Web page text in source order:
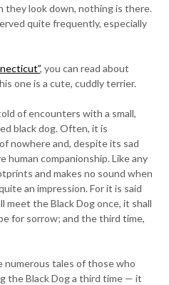
they look down, nothing is there.
quite frequently, especially
, you can read about
one is a cute, cuddly terrier.
of encounters with a small,
black dog. Often, it is
nowhere and, despite its sad
human companionship. Like any
and makes no sound when
an impression. For it is said
meet the Black Dog once, it shall
for sorrow; and the third time,
numerous tales of those who
the Black Dog a third time — it